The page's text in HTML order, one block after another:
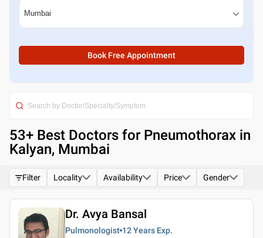
Book Free Appointment
53+ Best Doctors for Pneumothorax in
Kalyan, Mumbai
Filter Locality Availability Price Gender
Dr. Avya Bansal
Pulmonologist 12 Years Exp.